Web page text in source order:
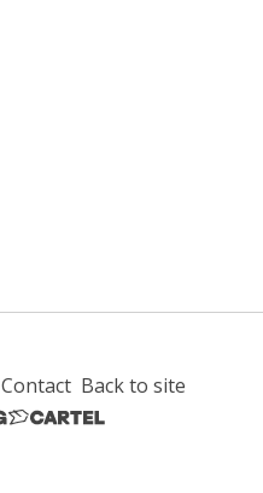
Contact Back to site